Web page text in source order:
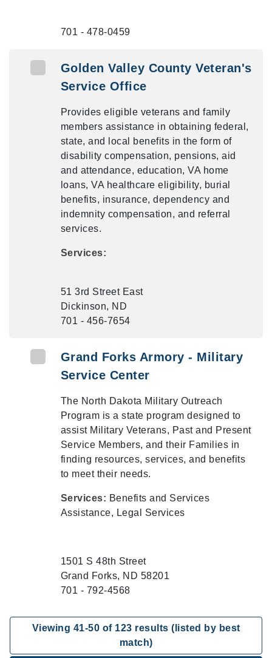
701 - 478-0459
Golden Valley County Veteran's
Service Office
Provides eligible veterans and family
members assistance in obtaining federal,
state, and local benefits in the form of
disability compensation, pensions, aid
and attendance, education, VA home
loans, VA healthcare eligibility, burial
benefits, insurance, dependency and
indemnity compensation, and referral
services.
Services:
51 3rd Street East
Dickinson, ND
701 - 456-7654
Grand Forks Armory - Military
Service Center
The North Dakota Military Outreach
Program is a state program designed to
assist Military Veterans, Past and Present
Service Members, and their Families in
finding resources, services, and benefits
to meet their needs.
Services: Benefits and Services
Assistance, Legal Services
1501 S 48th Street
Grand Forks, ND 58201
701 - 792-4568
Viewing 41-50 of 123 results (listed by best
match)